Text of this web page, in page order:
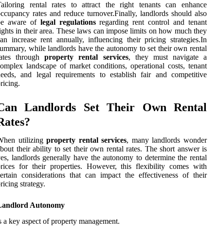
rental rates to attract the right tenants can enhance
rates and reduce turnover.Finally, landlords should also
aware of legal regulationsregarding rent control and tenant
in their area. These laws can impose limits on how much they
increase rent annually, influencing their pricing strategies.In
while landlords have the autonomy to set their own rental
throughproperty rental services, they must navigate a
landscape of market conditions, operational costs, tenant
and legal requirements to establish fair and competitive
Landlords Set Their Own Rental
utilizingproperty rental services, many landlords wonder
their ability to set their own rental rates. The short answer is
landlords generally have the autonomy to determine the rental
for their properties. However, this flexibility comes with
considerations that can impact the effectiveness of their
strategy.
Autonomy
a key aspect of property management.